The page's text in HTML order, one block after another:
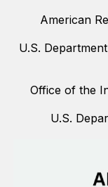
American
U.S.
Office of the
U.S.